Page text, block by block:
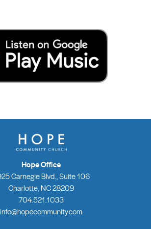
Hope Office
Carnegie Blvd., Suite 106
Charlotte, NC 28209
704.521.1033
info@hopecommunity.com